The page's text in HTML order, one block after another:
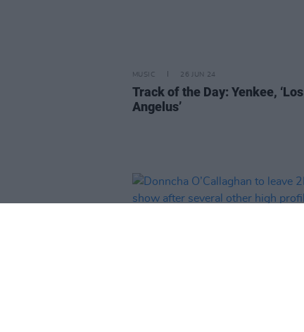
MUSIC 26 JUN 24
Track of the Day: Yenkee, ‘Los
Angelus’